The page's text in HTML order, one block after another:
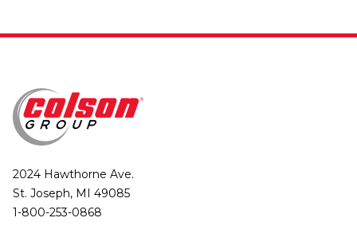
2024 Hawthorne Ave.
St. Joseph, MI 49085
1-800-253-0868